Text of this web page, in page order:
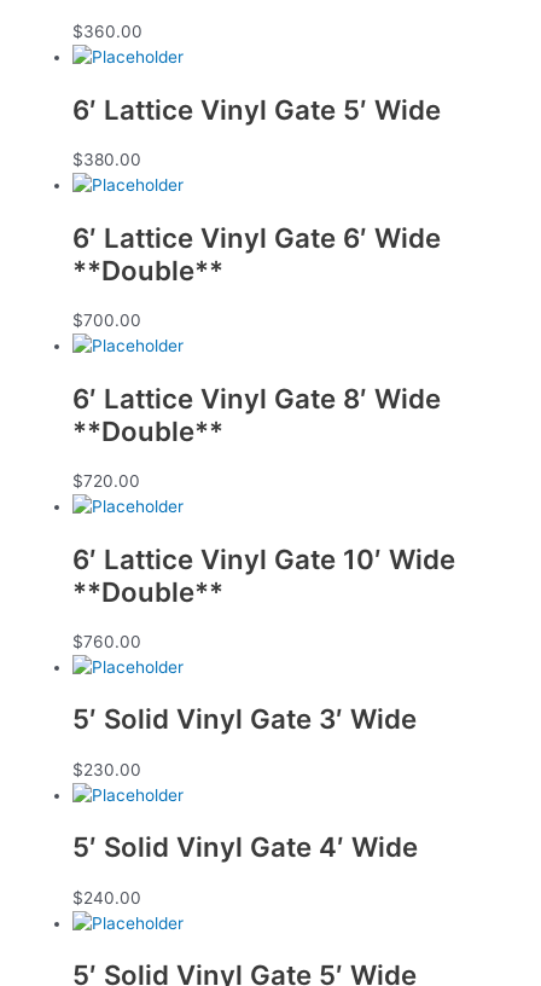
$360.00
6′ Lattice Vinyl Gate 5′ Wide
$380.00
6′ Lattice Vinyl Gate 6′ Wide
**Double**
$700.00
6′ Lattice Vinyl Gate 8′ Wide
**Double**
$720.00
6′ Lattice Vinyl Gate 10′ Wide
**Double**
$760.00
5′ Solid Vinyl Gate 3′ Wide
$230.00
5′ Solid Vinyl Gate 4′ Wide
$240.00
5′ Solid Vinyl Gate 5′ Wide